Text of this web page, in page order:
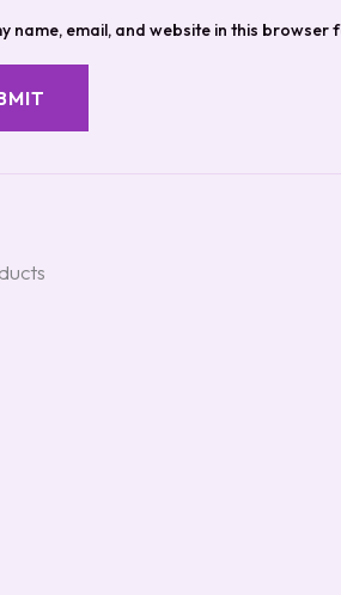
name, email, and website in this browser